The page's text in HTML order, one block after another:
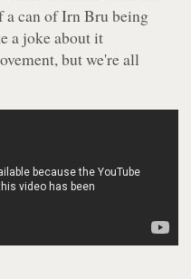
a can of Irn Bru being
a joke about it
but we're all